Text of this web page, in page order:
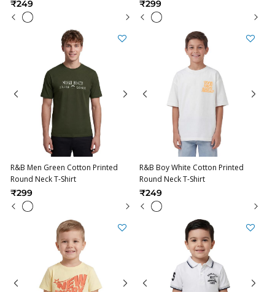
₹249 ₹299
R&B Men Green Cotton Printed
Round Neck T-Shirt
₹299
R&B Boy White Cotton Printed
Round Neck T-Shirt
₹249